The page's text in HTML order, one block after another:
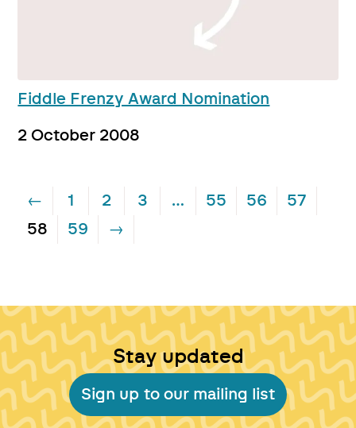
Fiddle Frenzy Award Nomination
2 October 2008
← 1 2 3 … 55 56
57
58
59 →
Stay updated
Sign up to our mailing list